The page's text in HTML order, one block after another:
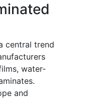
central trend
water-
and